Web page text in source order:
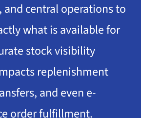
and central operations to
what is available for
stock visibility
replenishment
and even e-
order fulfillment.